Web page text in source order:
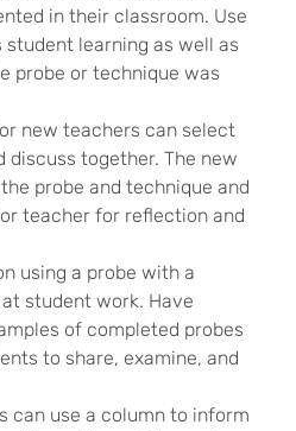
in their classroom. Use
learning as well as
probe or technique was
new teachers can select
discuss together. The new
probe and technique and
teacher for reflection and
using a probe with a
student work. Have
of completed probes
to share, examine, and
can use a column to inform